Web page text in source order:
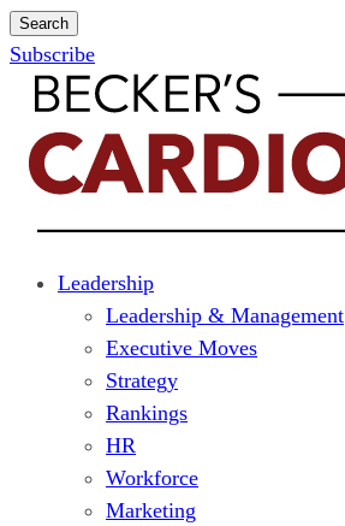
Search
Subscribe
Leadership
Leadership & Management
Executive Moves
Strategy
Rankings
HR
Workforce
Marketing